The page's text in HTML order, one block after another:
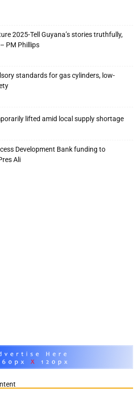
2025-Tell Guyana’s stories truthfully,
PM Phillips
standards for gas cylinders, low-
lifted amid local supply shortage
Development Bank funding to
Ali